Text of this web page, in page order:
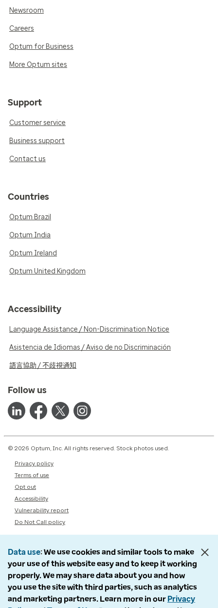
Newsroom
Careers
Optum for Business
More Optum sites
Support
Customer service
Business support
Contact us
Countries
Optum Brazil
Optum India
Optum Ireland
Optum United Kingdom
Accessibility
Language Assistance / Non-Discrimination Notice
Asistencia de Idiomas / Aviso de no Discriminación
語言協助 / 不歧視通知
Follow us
© 2026 Optum, Inc. All rights reserved. Stock photos used.
Privacy policy
Terms of use
Opt out
Accessibility
Vulnerability report
Do Not Call policy
Data use We use cookies and similar tools to make
your use of this website easy and to keep it working
properly. We may share data about you and how
you use the site with third parties, such as analytics
and marketing partners. Learn more in our Privacy